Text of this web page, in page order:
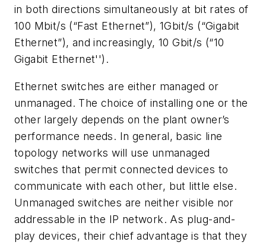
in both directions simultaneously at bit rates of
100 Mbit/s (“Fast Ethernet”), 1Gbit/s (“Gigabit
Ethernet”), and increasingly, 10 Gbit/s (“10
Gigabit Ethernet'').
Ethernet switches are either managed or
unmanaged. The choice of installing one or the
other largely depends on the plant owner’s
performance needs. In general, basic line
topology networks will use unmanaged
switches that permit connected devices to
communicate with each other, but little else.
Unmanaged switches are neither visible nor
addressable in the IP network. As plug-and-
play devices, their chief advantage is that they